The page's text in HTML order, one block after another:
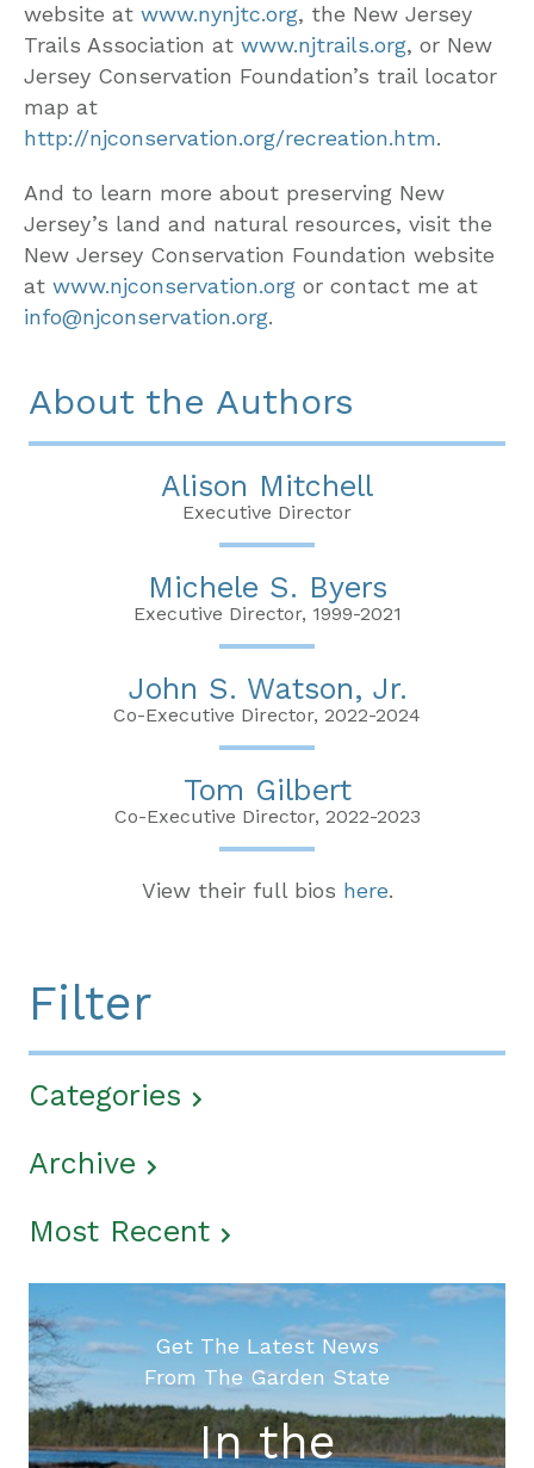
website at www.nynjtc.org, the New Jersey
Trails Association at www.njtrails.org, or New
Jersey Conservation Foundation’s trail locator
map at
http://njconservation.org/recreation.htm.
And to learn more about preserving New
Jersey’s land and natural resources, visit the
New Jersey Conservation Foundation website
at www.njconservation.org or contact me at
info@njconservation.org.
About the Authors
Alison Mitchell
Executive Director
Michele S. Byers
Executive Director, 1999-2021
John S. Watson, Jr.
Co-Executive Director, 2022-2024
Tom Gilbert
Co-Executive Director, 2022-2023
View their full bios here.
Filter
Categories
Archive
Most Recent
Get The Latest News
From The Garden State
In the